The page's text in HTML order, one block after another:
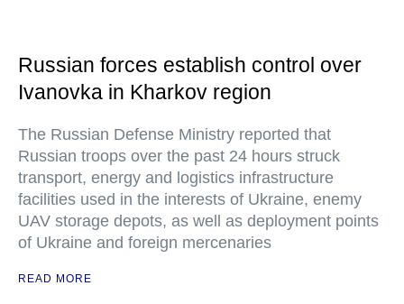
Russian forces establish control over
Ivanovka in Kharkov region
The Russian Defense Ministry reported that
Russian troops over the past 24 hours struck
transport, energy and logistics infrastructure
facilities used in the interests of Ukraine, enemy
UAV storage depots, as well as deployment points
of Ukraine and foreign mercenaries
READ MORE